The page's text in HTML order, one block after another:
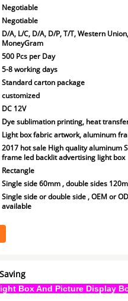
Negotiable
Negotiable
D/A, L/C, D/A, D/P, T/T, Western Union,
MoneyGram
500 Pcs per Day
5-8 working days
Standard carton package
customized
DC 12V
Dye sublimation printing, heat
Light box fabric artwork, aluminum
2017 hot sale High quality aluminum
frame led backlit advertising light box
Rectangle
Single side 60mm , double sides
Single side or double side , OEM or
available
Box And Picture Display